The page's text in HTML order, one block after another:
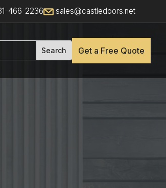
466-2236 sales@castledoors.net
Get a Free Quote